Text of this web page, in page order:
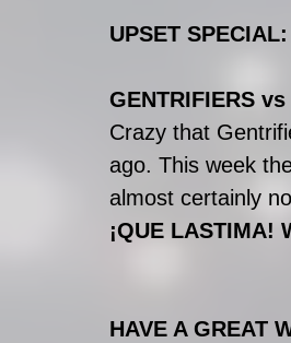
UPSET SPECIAL:
GENTRIFIERS
Crazy that
ago. This week
almost certainly
¡QUE LASTIMA!
HAVE A GREAT